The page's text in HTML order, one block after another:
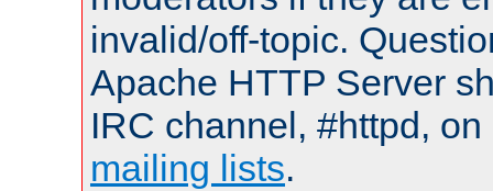
invalid/off-topic.
Apache HTTP Server
IRC channel, #httpd,
mailing lists.